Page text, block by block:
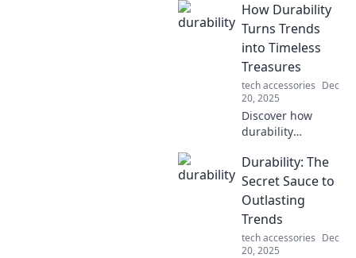
quality! Uncover
the secrets behind
unbreakable
products and
make smarter
choices today!
How Durability
Turns Trends
into Timeless
Treasures
tech accessories Dec
20, 2025
Discover how
durability
fleeting trends
into enduring
treasures,
ensuring style and
quality stand the
test of time!
Durability: The
Secret Sauce to
Outlasting
Trends
tech accessories Dec
20, 2025